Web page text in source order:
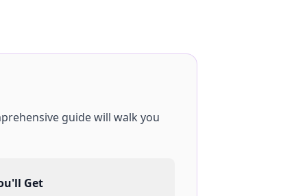
guide will walk you
Get